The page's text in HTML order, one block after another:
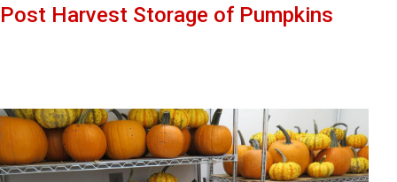
Post Harvest Storage of Pumpkins